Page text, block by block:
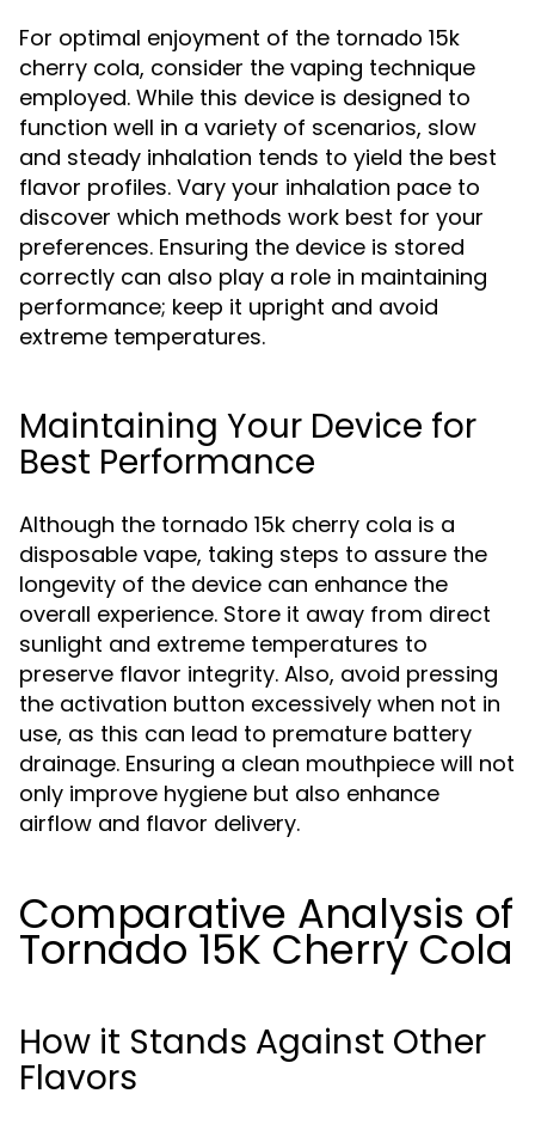
For optimal enjoyment of the tornado 15k
cherry cola, consider the vaping technique
employed. While this device is designed to
function well in a variety of scenarios, slow
and steady inhalation tends to yield the best
flavor profiles. Vary your inhalation pace to
discover which methods work best for your
preferences. Ensuring the device is stored
correctly can also play a role in maintaining
performance; keep it upright and avoid
extreme temperatures.
Maintaining Your Device for
Best Performance
Although the tornado 15k cherry cola is a
disposable vape, taking steps to assure the
longevity of the device can enhance the
overall experience. Store it away from direct
sunlight and extreme temperatures to
preserve flavor integrity. Also, avoid pressing
the activation button excessively when not in
use, as this can lead to premature battery
drainage. Ensuring a clean mouthpiece will not
only improve hygiene but also enhance
airflow and flavor delivery.
Comparative Analysis of
Tornado 15K Cherry Cola
How it Stands Against Other
Flavors